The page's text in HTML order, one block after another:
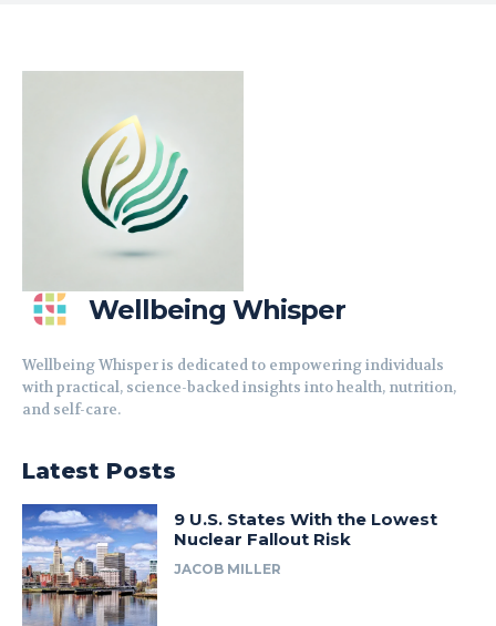
Wellbeing Whisper
Wellbeing Whisper is dedicated to empowering individuals
with practical, science-backed insights into health, nutrition,
and self-care.
Latest Posts
9 U.S. States With the Lowest
Nuclear Fallout Risk
JACOB MILLER